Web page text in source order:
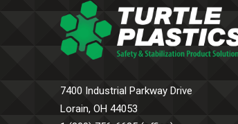
7400 Industrial Parkway Drive
Lorain, OH 44053